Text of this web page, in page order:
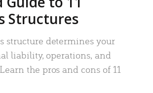
Structures
structure determines your
liability, operations, and
the pros and cons of 11